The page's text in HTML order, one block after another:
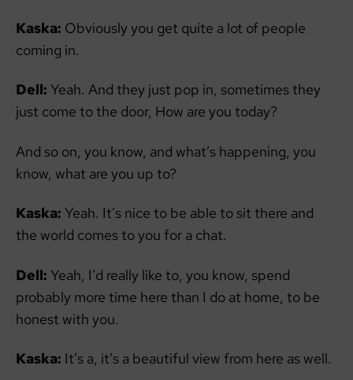
Kaska: Obviously you get quite a lot of people
coming in.
Dell: Yeah. And they just pop in, sometimes they
just come to the door, How are you today?
And so on, you know, and what’s happening, you
know, what are you up to?
Kaska: Yeah. It’s nice to be able to sit there and
the world comes to you for a chat.
Dell: Yeah, I’d really like to, you know, spend
probably more time here than I do at home, to be
honest with you.
Kaska: It’s a, it’s a beautiful view from here as well.